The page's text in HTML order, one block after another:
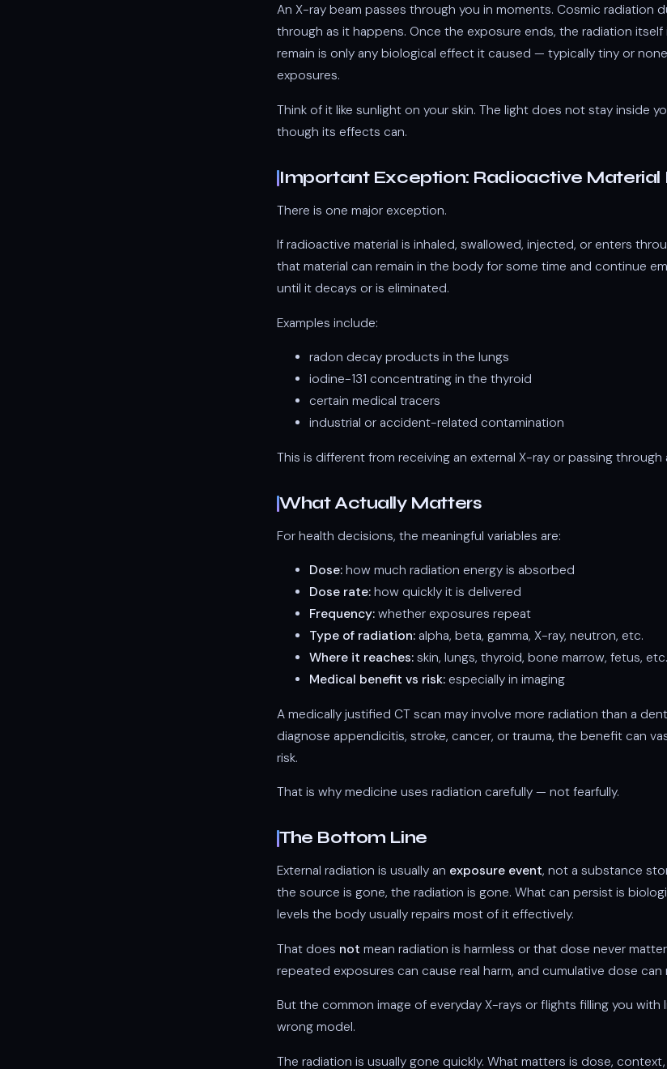
An X-ray beam passes through you in moments. Cosmic radiation
through as it happens. Once the exposure ends, the radiation itself
remain is only any biological effect it caused — typically tiny or
exposures.
Think of it like sunlight on your skin. The light does not stay inside
though its effects can.
Important Exception: Radioactive Material
There is one major exception.
If radioactive material is inhaled, swallowed, injected, or enters
that material can remain in the body for some time and continue
until it decays or is eliminated.
Examples include:
radon decay products in the lungs
iodine-131 concentrating in the thyroid
certain medical tracers
industrial or accident-related contamination
This is different from receiving an external X-ray or passing through
What Actually Matters
For health decisions, the meaningful variables are:
Dose: how much radiation energy is absorbed
Dose rate: how quickly it is delivered
Frequency: whether exposures repeat
Type of radiation: alpha, beta, gamma, X-ray, neutron, etc.
Where it reaches: skin, lungs, thyroid, bone marrow, fetus, etc.
Medical benefit vs risk: especially in imaging
A medically justified CT scan may involve more radiation than a
diagnose appendicitis, stroke, cancer, or trauma, the benefit can
risk.
That is why medicine uses radiation carefully — not fearfully.
The Bottom Line
External radiation is usually an exposure event, not a substance
the source is gone, the radiation is gone. What can persist is
levels the body usually repairs most of it effectively.
That does not mean radiation is harmless or that dose never
repeated exposures can cause real harm, and cumulative dose
But the common image of everyday X-rays or flights filling you with
wrong model.
The radiation is usually gone quickly. What matters is dose,